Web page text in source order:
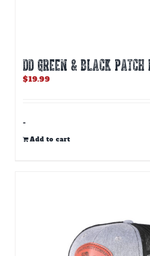
DD GREEN & BLACK PATCH
$19.99
-
Add to cart